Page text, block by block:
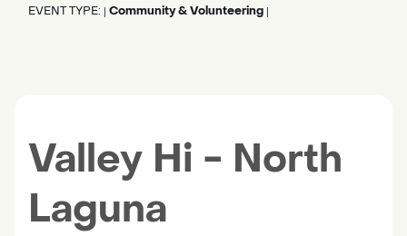
EVENT TYPE: Community & Volunteering
Valley Hi - North
Laguna